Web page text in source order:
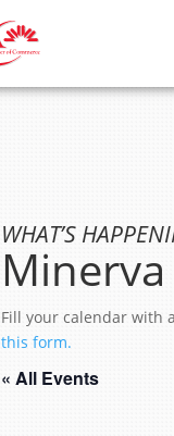
WHAT’S
Fill your calendar with
this form.
« All Events